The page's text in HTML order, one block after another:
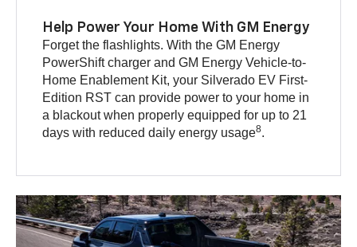
Help Power Your Home With GM Energy
Forget the flashlights. With the GM Energy
PowerShift charger and GM Energy Vehicle-to-
Home Enablement Kit, your Silverado EV First-
Edition RST can provide power to your home in
a blackout when properly equipped for up to 21
days with reduced daily energy usage8.